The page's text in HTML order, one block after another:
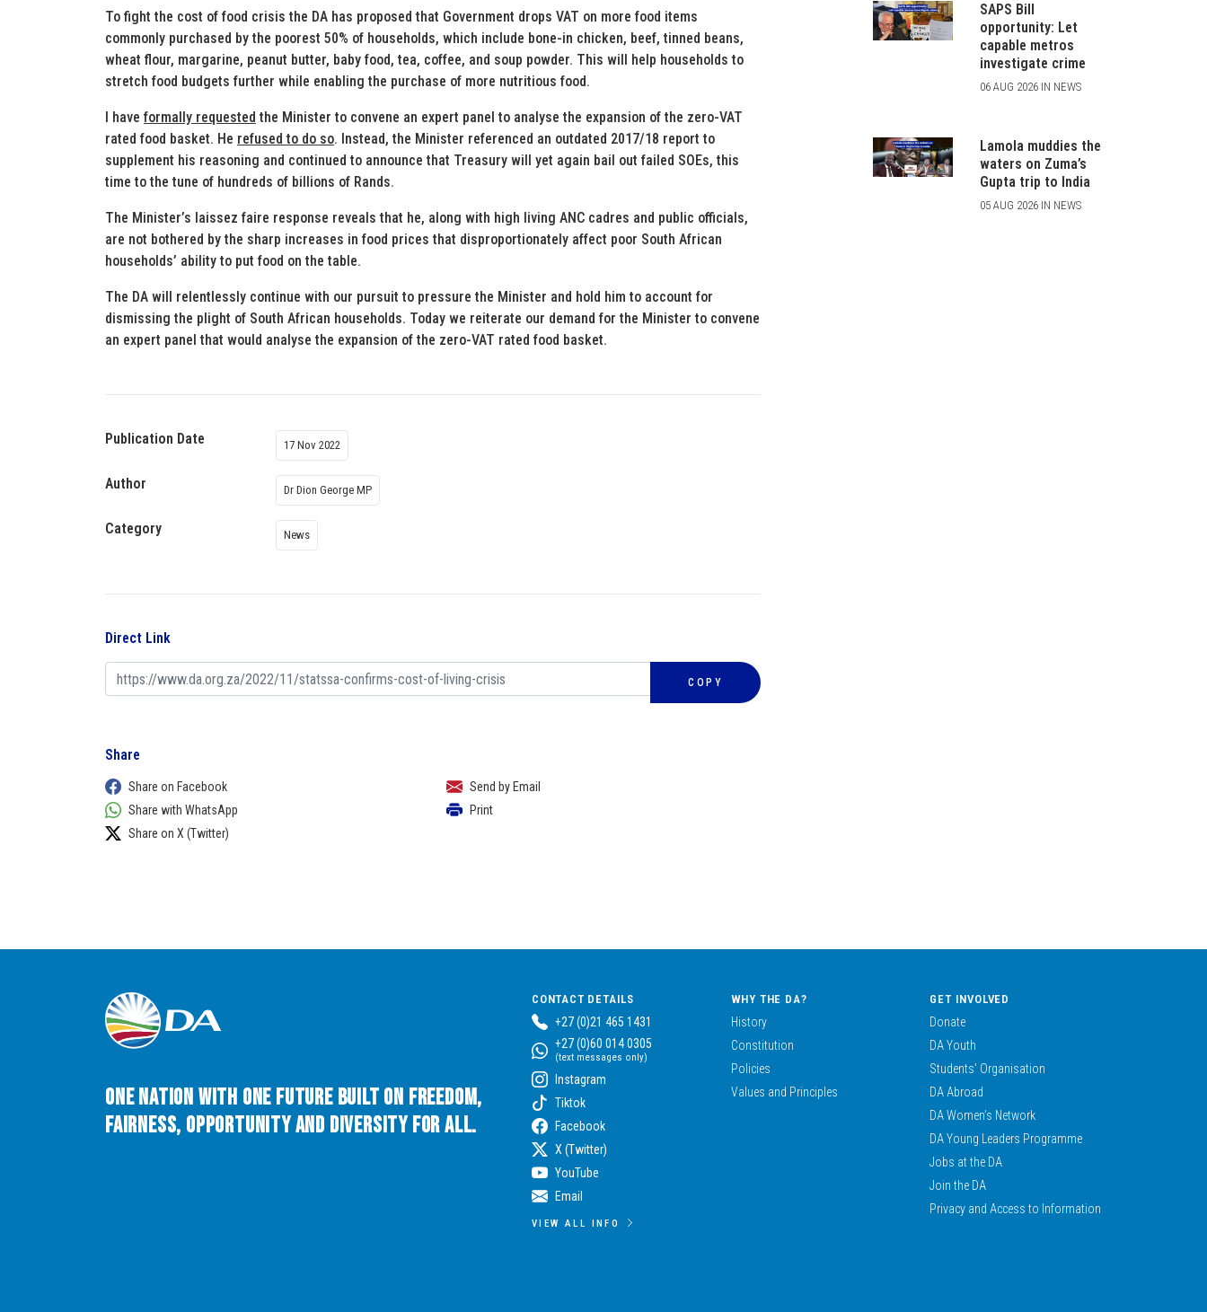
To fight the cost of food crisis the DA has proposed that Government drops VAT on more food items
commonly purchased by the poorest 50% of households, which include bone-in chicken, beef, tinned beans,
wheat flour, margarine, peanut butter, baby food, tea, coffee, and soup powder. This will help households to
stretch food budgets further while enabling the purchase of more nutritious food.
I have formally requested the Minister to convene an expert panel to analyse the expansion of the zero-VAT
rated food basket. He refused to do so. Instead, the Minister referenced an outdated 2017/18 report to
supplement his reasoning and continued to announce that Treasury will yet again bail out failed SOEs, this
time to the tune of hundreds of billions of Rands.
The Minister’s laissez faire response reveals that he, along with high living ANC cadres and public officials,
are not bothered by the sharp increases in food prices that disproportionately affect poor South African
households’ ability to put food on the table.
The DA will relentlessly continue with our pursuit to pressure the Minister and hold him to account for
dismissing the plight of South African households. Today we reiterate our demand for the Minister to convene
an expert panel that would analyse the expansion of the zero-VAT rated food basket.
Publication Date 17 Nov 2022
Author Dr Dion George MP
Category News
Direct Link
COPY
Share
Share on Facebook
Share with WhatsApp
Share on X (Twitter)
Send by Email
Print
SAPS Bill
opportunity: Let
capable metros
investigate crime
06 AUG 2026 IN NEWS
Lamola muddies the
waters on Zuma’s
Gupta trip to India
05 AUG 2026 IN NEWS
One Nation with One Future built on Freedom,
Fairness, Opportunity and Diversity for All.
CONTACT DETAILS
+27 (0)21 465 1431
+27 (0)60 014 0305
(text messages only)
Instagram
Tiktok
Facebook
X (Twitter)
YouTube
Email
VIEW ALL INFO
WHY THE DA?
History
Constitution
Policies
Values and Principles
GET INVOLVED
Donate
DA Youth
Students’ Organisation
DA Abroad
DA Women’s Network
DA Young Leaders Programme
Jobs at the DA
Join the DA
Privacy and Access to Information